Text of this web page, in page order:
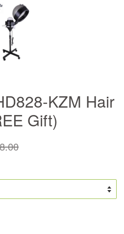
KZM Hair
Gift)